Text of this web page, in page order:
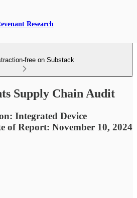
Research
free on Substack
Supply Chain Audit
Integrated Device
of Report: November 10, 2024